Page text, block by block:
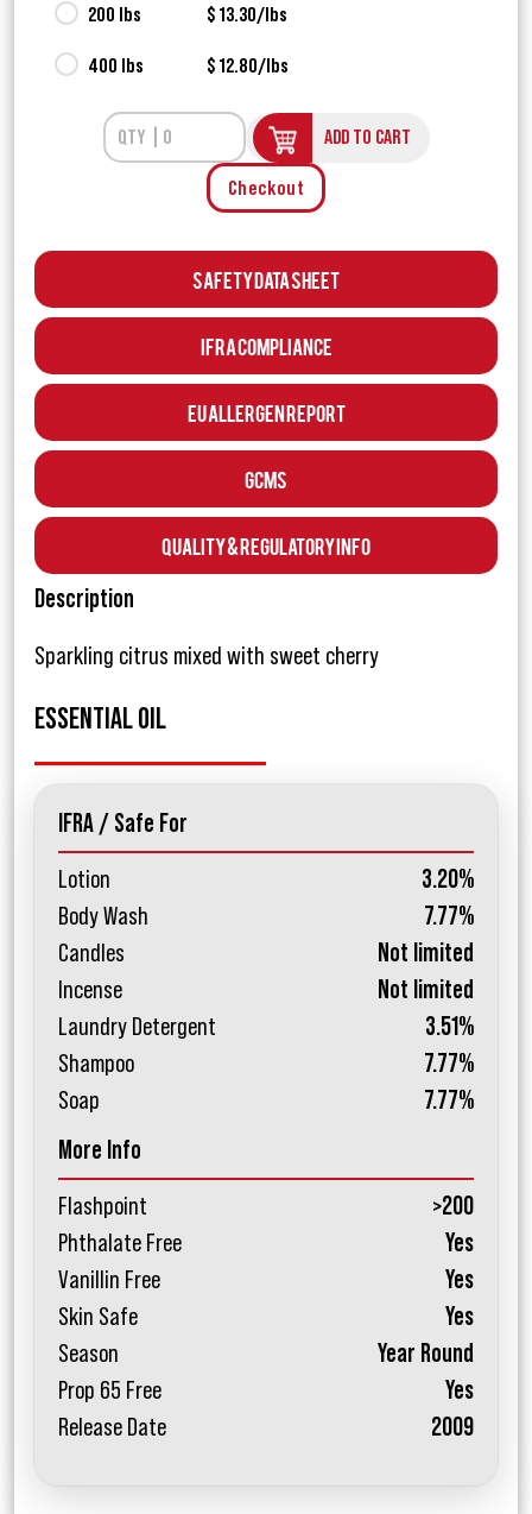
200 lbs $ 13.30/lbs
400 lbs $ 12.80/lbs
ADD TO CART
Checkout
Safety Data Sheet
IFRA Compliance
EU Allergen Report
GCMS
Quality & Regulatory Info
Description
Sparkling citrus mixed with sweet cherry
ESSENTIAL OIL
IFRA / Safe For
Lotion
3.20%
Body Wash
7.77%
Candles
Not limited
Incense
Not limited
Laundry Detergent
3.51%
Shampoo
7.77%
Soap
7.77%
More Info
Flashpoint
>200
Phthalate Free
Yes
Vanillin Free
Yes
Skin Safe
Yes
Season
Year Round
Prop 65 Free
Yes
Release Date
2009